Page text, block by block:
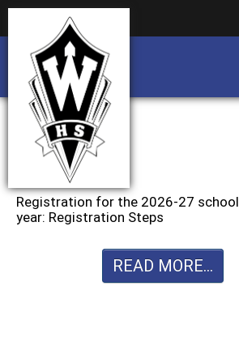
Registration for the 2026-27 school
year: Registration Steps
READ MORE...